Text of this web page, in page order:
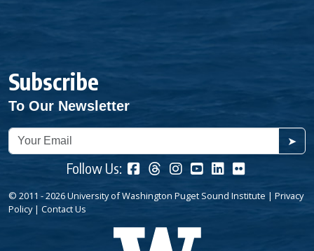
Subscribe
To Our Newsletter
➤
Follow Us:
© 2011 - 2026 University of Washington Puget Sound Institute | Privacy
Policy| Contact Us